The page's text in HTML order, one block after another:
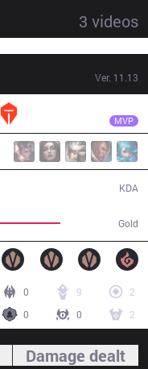
3 videos
Ver. 11.13
MVP
Gold
KDA
0 9
2
0
0 2
Damage dealt